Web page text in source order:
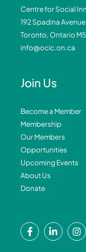
Centre for Social
192 Spadina
Toronto, Ontario
info@ocic.on.ca
Join Us
Become a Member
Membership
Our Members
Opportunities
Upcoming Events
About Us
Donate
F
a
L
i
I
n